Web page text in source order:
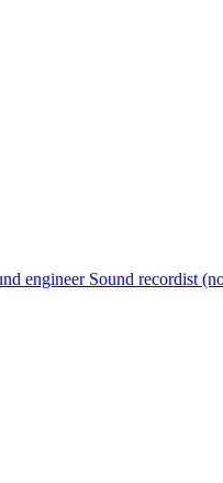
engineer Sound recordist